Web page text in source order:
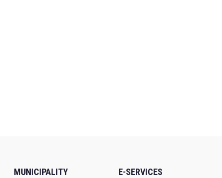
MUNICIPALITY E-SERVICES